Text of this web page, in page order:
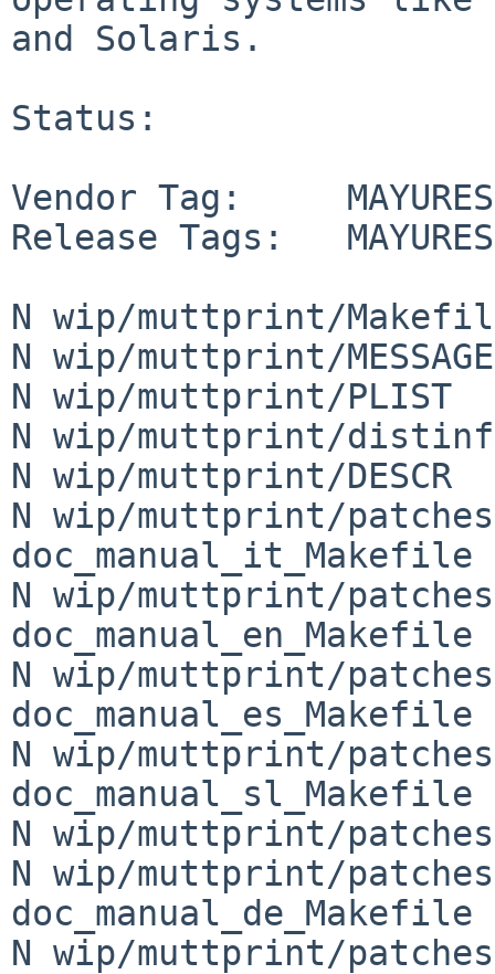
and Solaris.
Status:
Vendor Tag:
Release Tags:
N wip/muttprint/
N wip/muttprint/MESSAGE
N wip/muttprint/PLIST
N wip/muttprint/
N wip/muttprint/DESCR
N wip/muttprint/
doc_manual_it_Makefile
N wip/muttprint/
doc_manual_en_Makefile
N wip/muttprint/
doc_manual_es_Makefile
N wip/muttprint/
doc_manual_sl_Makefile
N wip/muttprint/
N wip/muttprint/
doc_manual_de_Makefile
N wip/muttprint/